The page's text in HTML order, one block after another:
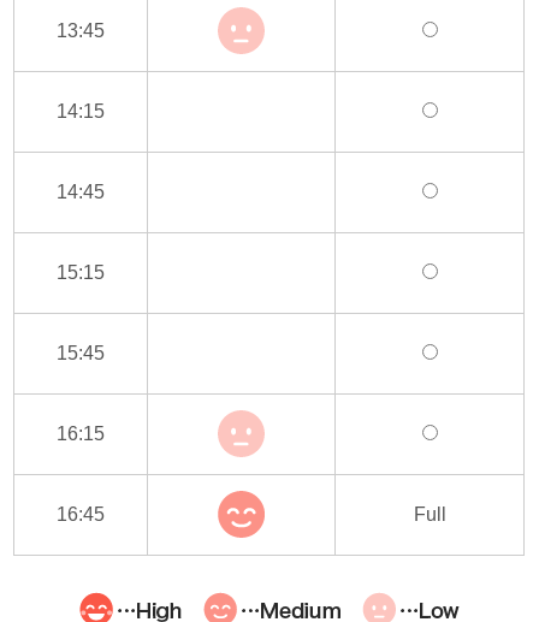
13:45
14:15
14:45
15:15
15:45
16:15
16:45 Full